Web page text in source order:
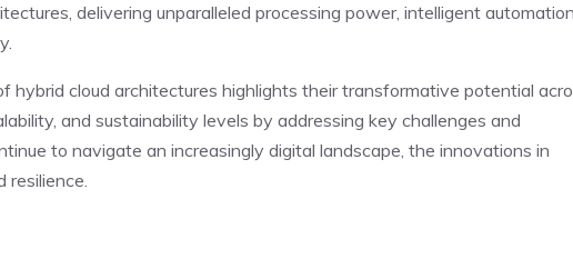
delivering unparalleled processing power, intelligent
hybrid cloud architectures highlights their transformative potential
and sustainability levels by addressing key challenges and
to navigate an increasingly digital landscape, the innovations in
resilience.